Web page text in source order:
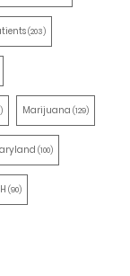
(203)
Marijuana (129)
(100)
(90)